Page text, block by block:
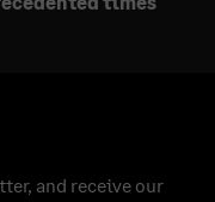
and receive our